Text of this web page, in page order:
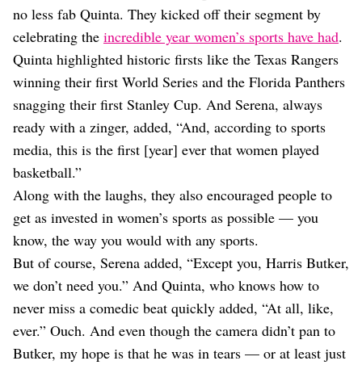
no less fab Quinta. They kicked off their segment by
celebrating the incredible year women’s sports have had.
Quinta highlighted historic firsts like the Texas Rangers
winning their first World Series and the Florida Panthers
snagging their first Stanley Cup. And Serena, always
ready with a zinger, added, “And, according to sports
media, this is the first [year] ever that women played
basketball.”
Along with the laughs, they also encouraged people to
get as invested in women’s sports as possible — you
know, the way you would with any sports.
But of course, Serena added, “Except you, Harris Butker,
we don’t need you.” And Quinta, who knows how to
never miss a comedic beat quickly added, “At all, like,
ever.” Ouch. And even though the camera didn’t pan to
Butker, my hope is that he was in tears — or at least just